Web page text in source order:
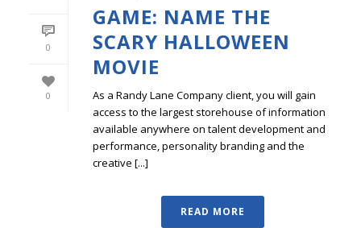
0
0
GAME: NAME THE
SCARY HALLOWEEN
MOVIE
As a Randy Lane Company client, you will gain
access to the largest storehouse of information
available anywhere on talent development and
performance, personality branding and the
creative [...]
READ MORE